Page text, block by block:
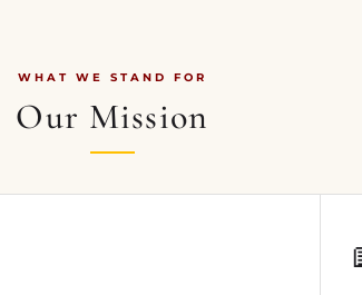
WHAT WE STAND FOR
Our Mission